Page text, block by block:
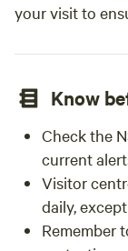
your visit to
Know
Check the
current
Visitor
daily,
Remember